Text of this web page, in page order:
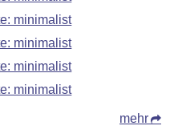
minimalist
minimalist
minimalist
minimalist
mehr